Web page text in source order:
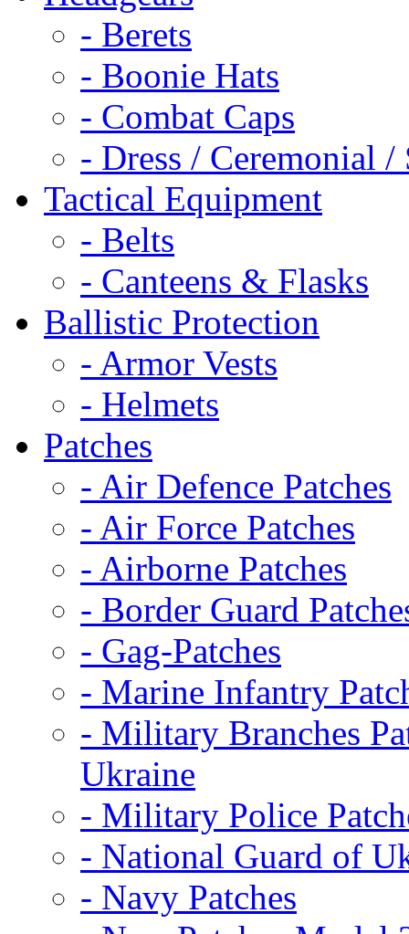
- Berets
- Boonie Hats
- Combat Caps
- Dress / Ceremonial /
Tactical Equipment
- Belts
- Canteens & Flasks
Ballistic Protection
- Armor Vests
- Helmets
Patches
- Air Defence Patches
- Air Force Patches
- Airborne Patches
- Border Guard
- Gag-Patches
- Marine Infantry
- Military Branches
Ukraine
- Military Police
- National Guard of
- Navy Patches